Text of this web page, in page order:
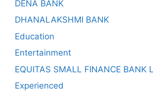
DENA BANK
DHANALAKSHMI BANK
Education
Entertainment
EQUITAS SMALL FINANCE BANK
Experienced